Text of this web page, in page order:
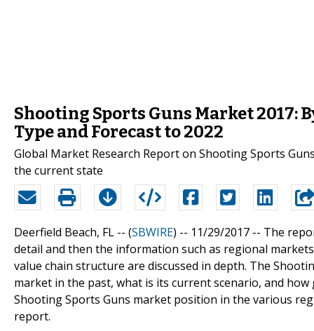
Shooting Sports Guns Market 2017:
Type and Forecast to 2022
Global Market Research Report on Shooting Sports
the current state
Deerfield Beach, FL -- (SBWIRE) -- 11/29/2017 -- The
detail and then the information such as regional
value chain structure are discussed in depth. The
market in the past, what is its current scenario, and
Shooting Sports Guns market position in the various
report.